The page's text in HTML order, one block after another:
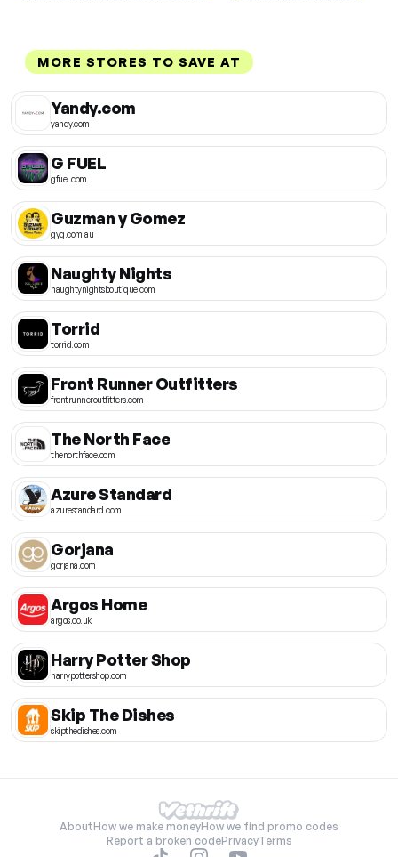
MORE STORES TO SAVE AT
Yandy.com
yandy.com
G FUEL
gfuel.com
Guzman y Gomez
gyg.com.au
Naughty Nights
naughtynightsboutique.com
Torrid
torrid.com
Front Runner Outfitters
frontrunneroutfitters.com
The North Face
thenorthface.com
Azure Standard
azurestandard.com
Gorjana
gorjana.com
Argos Home
argos.co.uk
Harry Potter Shop
harrypottershop.com
Skip The Dishes
skipthedishes.com
AboutHow we make moneyHow we find promo codes
Report a broken codePrivacyTerms